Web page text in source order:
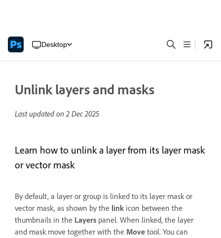
Desktop
Unlink layers and masks
Last updated on2 Dec 2025
Learn how to unlink a layer from its layer mask
or vector mask
By default, a layer or group is linked to its layer mask or
vector mask, as shown by the link icon between the
thumbnails in the Layers panel. When linked, the layer
and mask move together with the Move tool. You can